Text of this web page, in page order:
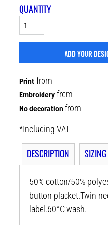
QUANTITY
ADD YOUR
Print from
Embroidery from
No decoration from
*Including VAT
DESCRIPTION SIZING
50% cotton/50%
button placket.Twin
label.60°C wash.